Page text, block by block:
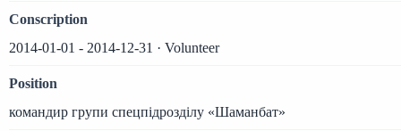
Conscription
2014-01-01 - 2014-12-31 · Volunteer
Position
командир групи спецпідрозділу «Шаманбат»